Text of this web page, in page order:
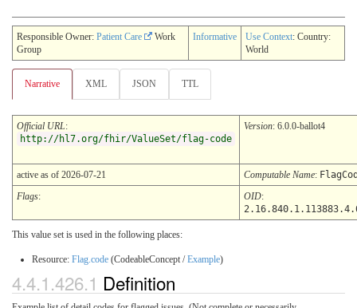
Responsible Owner: Patient Care
Work
Group
Informative Use Context: Country:
World
Narrative XML JSON TTL
Official URL:
http://hl7.org/fhir/ValueSet/flag-code
Version: 6.0.0-ballot4
active as of 2026-07-21 Computable Name:
Flags: OID:
This value set is used in the following places:
Resource: Flag.code (CodeableConcept /Example)
4.4.1.426.1 Definition